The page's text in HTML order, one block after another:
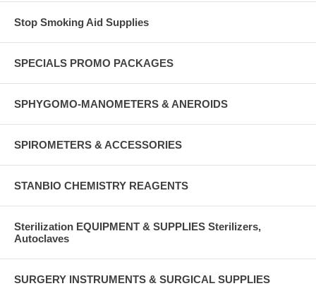
Stop Smoking Aid Supplies
SPECIALS PROMO PACKAGES
SPHYGOMO-MANOMETERS & ANEROIDS
SPIROMETERS & ACCESSORIES
STANBIO CHEMISTRY REAGENTS
Sterilization EQUIPMENT & SUPPLIES Sterilizers,
Autoclaves
SURGERY INSTRUMENTS & SURGICAL SUPPLIES